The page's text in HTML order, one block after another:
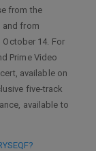
from the
and from
October 14. For
Prime Video
available on
five-track
available to